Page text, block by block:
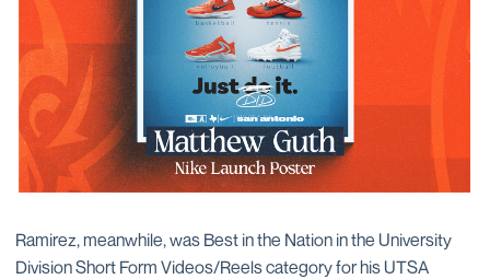
Ramirez, meanwhile, was Best in the Nation in the University
Division Short Form Videos/Reels category for his UTSA